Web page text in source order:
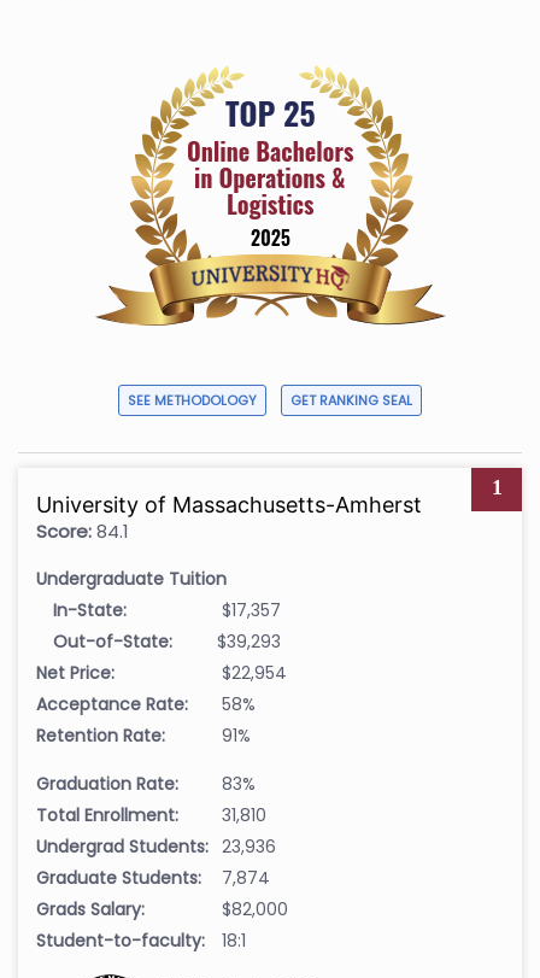
SEE METHODOLOGY GET RANKING SEAL
1
University of Massachusetts-Amherst
Score:84.1
Undergraduate Tuition
In-State:
$17,357
Out-of-State:
$39,293
Net Price:
$22,954
Acceptance Rate:
58%
Retention Rate:
91%
Graduation Rate:
83%
Total Enrollment:
31,810
Undergrad Students: 23,936
Graduate Students:
7,874
Grads Salary:
$82,000
Student-to-faculty:
18:1